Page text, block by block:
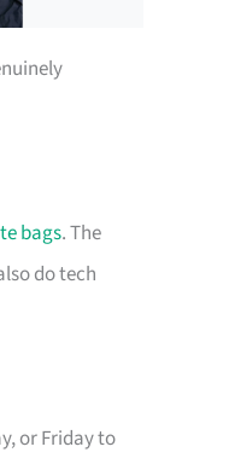
bags. The
do tech
or Friday to